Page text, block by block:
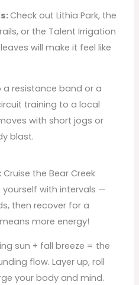
Check out Lithia Park, the
or the Talent Irrigation
will make it feel like
a resistance band or a
training to a local
with short jogs or
blast.
Cruise the Bear Creek
with intervals —
then recover for a
more energy!
sun + fall breeze = the
flow. Layer up, roll
your body and mind.